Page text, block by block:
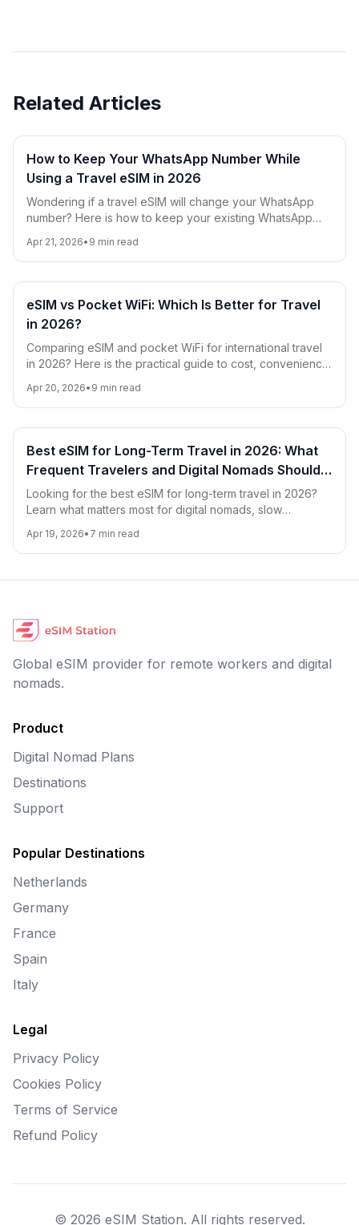
Related Articles
How to Keep Your WhatsApp Number While
Using a Travel eSIM in 2026
Wondering if a travel eSIM will change your WhatsApp
number? Here is how to keep your existing WhatsApp
smoothly while traveling in 2026.
Apr 21, 2026• 9 min read
eSIM vs Pocket WiFi: Which Is Better for Travel
in 2026?
Comparing eSIM and pocket WiFi for international travel
in 2026? Here is the practical guide to cost, convenience,
nomads, families, and short trips.
Apr 20, 2026• 9 min read
Best eSIM for Long-Term Travel in 2026: What
Frequent Travelers and Digital Nomads Should
Look For
Looking for the best eSIM for long-term travel in 2026?
Learn what matters most for digital nomads, slow
ups to hotspot support and cost control.
Apr 19, 2026• 7 min read
Global eSIM provider for remote workers and digital
nomads.
Product
Digital Nomad Plans
Destinations
Support
Popular Destinations
Netherlands
Germany
France
Spain
Italy
Legal
Privacy Policy
Cookies Policy
Terms of Service
Refund Policy
© 2026 eSIM Station. All rights reserved.